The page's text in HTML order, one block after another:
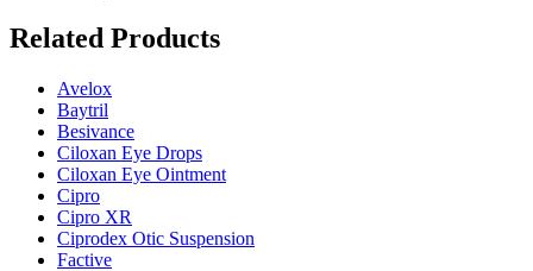
Related Products
Avelox
Baytril
Besivance
Ciloxan Eye Drops
Ciloxan Eye Ointment
Cipro
Cipro XR
Ciprodex Otic Suspension
Factive